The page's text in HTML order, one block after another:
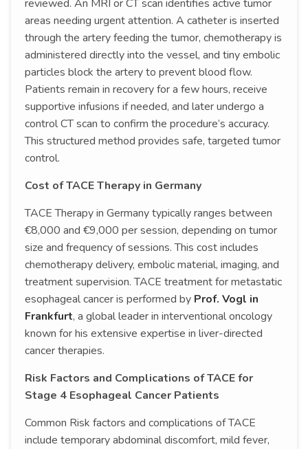
reviewed. An MRI or CT scan identifies active tumor
areas needing urgent attention. A catheter is inserted
through the artery feeding the tumor, chemotherapy is
administered directly into the vessel, and tiny embolic
particles block the artery to prevent blood flow.
Patients remain in recovery for a few hours, receive
supportive infusions if needed, and later undergo a
control CT scan to confirm the procedure’s accuracy.
This structured method provides safe, targeted tumor
control.
Cost of TACE Therapy in Germany
TACE Therapy in Germany typically ranges between
€8,000 and €9,000 per session, depending on tumor
size and frequency of sessions. This cost includes
chemotherapy delivery, embolic material, imaging, and
treatment supervision. TACE treatment for metastatic
esophageal cancer is performed by Prof. Vogl in
Frankfurt, a global leader in interventional oncology
known for his extensive expertise in liver-directed
cancer therapies.
Risk Factors and Complications of TACE for
Stage 4 Esophageal Cancer Patients
Common Risk factors and complications of TACE
include temporary abdominal discomfort, mild fever,